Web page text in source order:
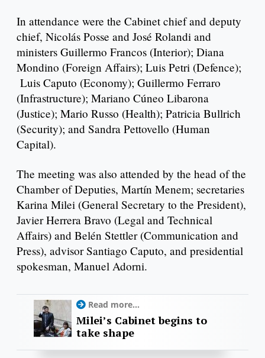
In attendance were the Cabinet chief and deputy
chief, Nicolás Posse and José Rolandi and
ministers Guillermo Francos (Interior); Diana
Mondino (Foreign Affairs); Luis Petri (Defence);
Luis Caputo (Economy); Guillermo Ferraro
(Infrastructure); Mariano Cúneo Libarona
(Justice); Mario Russo (Health); Patricia Bullrich
(Security); and Sandra Pettovello (Human
Capital).
The meeting was also attended by the head of the
Chamber of Deputies, Martín Menem; secretaries
Karina Milei (General Secretary to the President),
Javier Herrera Bravo (Legal and Technical
Affairs) and Belén Stettler (Communication and
Press), advisor Santiago Caputo, and presidential
spokesman, Manuel Adorni.
Read more...
Milei’s Cabinet begins to
take shape